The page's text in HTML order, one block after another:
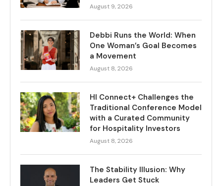
August 9, 2026
Debbi Runs the World: When
One Woman’s Goal Becomes
a Movement
August 8, 2026
HI Connect+ Challenges the
Traditional Conference Model
with a Curated Community
for Hospitality Investors
August 8, 2026
The Stability Illusion: Why
Leaders Get Stuck